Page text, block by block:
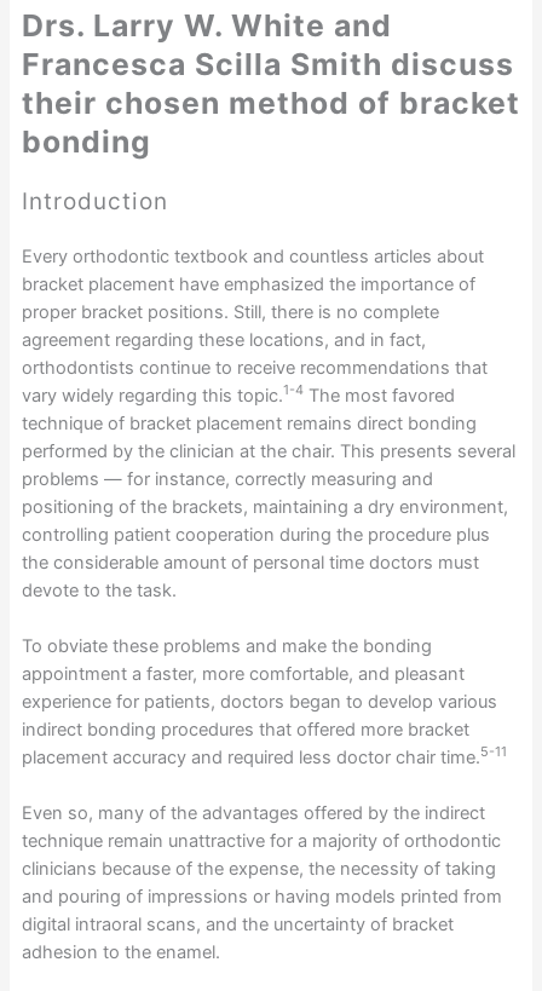
Drs. Larry W. White and
Francesca Scilla Smith discuss
their chosen method of bracket
bonding
Introduction
Every orthodontic textbook and countless articles about
bracket placement have emphasized the importance of
proper bracket positions. Still, there is no complete
agreement regarding these locations, and in fact,
orthodontists continue to receive recommendations that
vary widely regarding this topic.1-4The most favored
technique of bracket placement remains direct bonding
performed by the clinician at the chair. This presents several
problems — for instance, correctly measuring and
positioning of the brackets, maintaining a dry environment,
controlling patient cooperation during the procedure plus
the considerable amount of personal time doctors must
devote to the task.
To obviate these problems and make the bonding
appointment a faster, more comfortable, and pleasant
experience for patients, doctors began to develop various
indirect bonding procedures that offered more bracket
placement accuracy and required less doctor chair time.5-11
Even so, many of the advantages offered by the indirect
technique remain unattractive for a majority of orthodontic
clinicians because of the expense, the necessity of taking
and pouring of impressions or having models printed from
digital intraoral scans, and the uncertainty of bracket
adhesion to the enamel.